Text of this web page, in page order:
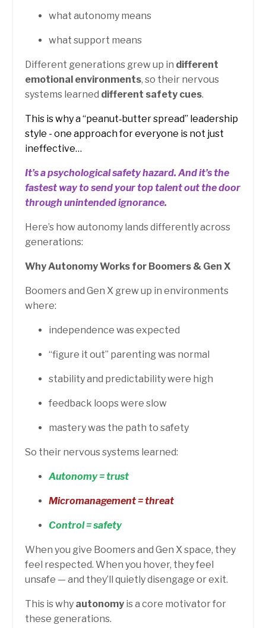
what autonomy means
what support means
Different generations grew up in different
emotional environments, so their nervous
systems learned different safety cues.
This is why a “peanut‑butter spread” leadership
style - one approach for everyone is not just
ineffective…
It’s a psychological safety hazard. And it’s the
fastest way to send your top talent out the door
through unintended ignorance.
Here’s how autonomy lands differently across
generations:
Why Autonomy Works for Boomers & Gen X
Boomers and Gen X grew up in environments
where:
independence was expected
“figure it out” parenting was normal
stability and predictability were high
feedback loops were slow
mastery was the path to safety
So their nervous systems learned:
Autonomy = trust
Micromanagement = threat
Control = safety
When you give Boomers and Gen X space, they
feel respected. When you hover, they feel
unsafe — and they’ll quietly disengage or exit.
This is why autonomy is a core motivator for
these generations.